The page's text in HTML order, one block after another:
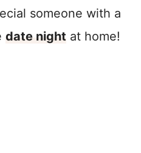
someone with a
date night at home!